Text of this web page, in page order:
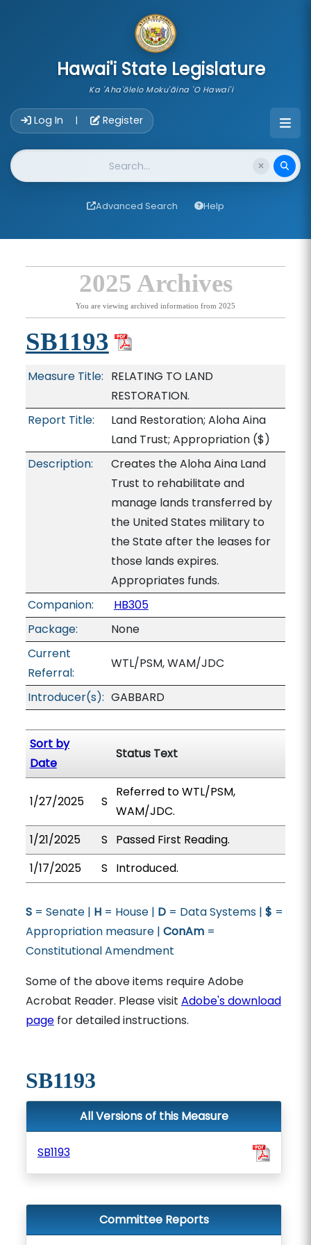
Hawai'i State Legislature
Ka 'Aha'ōlelo Moku'āina 'O Hawai'i
Log In | Register
Website Search
Advanced Search Help
2025 Archives
You are viewing archived information from 2025
SB1193
Measure Title: RELATING TO LAND
RESTORATION.
Report Title:
Land Restoration; Aloha Aina
Land Trust; Appropriation($)
Description:
Creates the Aloha Aina Land
Trust to rehabilitate and
manage lands transferred by
the United States military to
the State after the leases for
those lands expires.
Appropriates funds.
Companion:
HB305
Package:
None
Current
Referral:
WTL/PSM, WAM/JDC
Introducer(s): GABBARD
Sort by
Date
Status Text
1/27/2025 S
Referred to WTL/PSM,
WAM/JDC.
1/21/2025
S
Passed First Reading.
1/17/2025
S Introduced.
S= Senate | H= House | D= Data Systems | $ =
Appropriation measure | ConAm=
Constitutional Amendment
Some of the above items require Adobe
Acrobat Reader. Please visit Adobe's download
pagefor detailed instructions.
SB1193
All Versions of this Measure
SB1193
Committee Reports